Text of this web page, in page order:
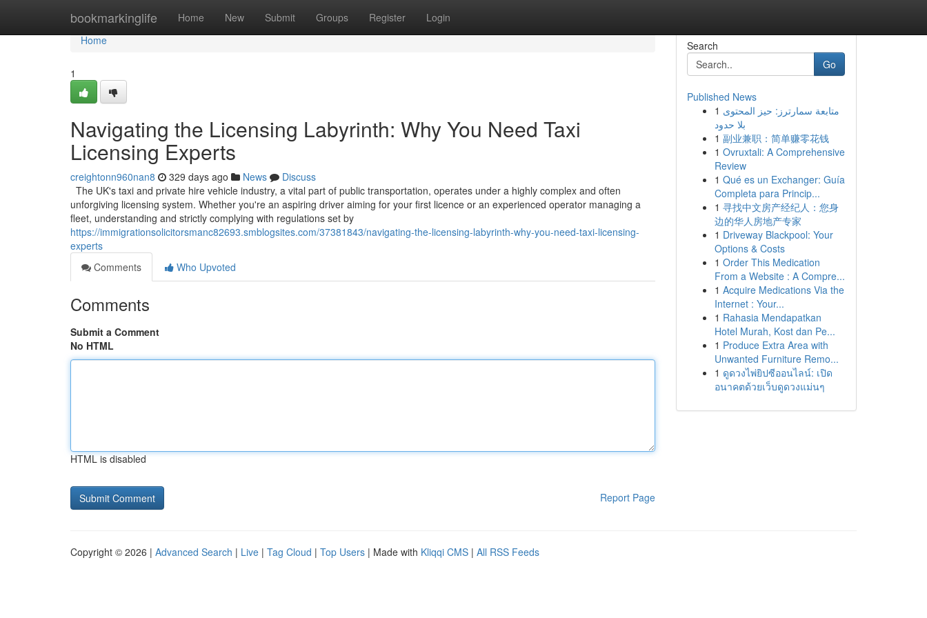
bookmarkinglife Home New Submit Groups Register Login
Home
Home
1
Navigating the Licensing Labyrinth: Why You Need Taxi
Licensing Experts
creightonn960nan8 329 days ago News
Discuss
The UK's taxi and private hire vehicle industry, a vital part of public transportation, operates under a highly complex and often
unforgiving licensing system. Whether you're an aspiring driver aiming for your first licence or an experienced operator managing a
fleet, understanding and strictly complying with regulations set by
https://immigrationsolicitorsmanc82693.smblogsites.com/37381843/navigating-the-licensing-labyrinth-why-you-need-taxi-licensing-
experts
Comments
Who Upvoted
Comments
Submit a Comment
No HTML
HTML is disabled
Report Page
Search
Go
Published News
1 متابعة سمارترز: حيز المحتوى
بلا حدود
1 副业兼职：简单赚零花钱
1 Ovruxtali: A Comprehensive
Review
1 Qué es un Exchanger: Guía
Completa para Princip...
1 寻找中文房产经纪人：您身
边的华人房地产专家
1 Driveway Blackpool: Your
Options & Costs
1 Order This Medication
From a Website : A Compre...
1 Acquire Medications Via the
Internet : Your...
1 Rahasia Mendapatkan
Hotel Murah, Kost dan Pe...
1 Produce Extra Area with
Unwanted Furniture Remo...
1 ดูดวงไพ่ยิปซีออนไลน์: เปิด
อนาคตด้วยเว็บดูดวงแม่นๆ
Copyright © 2026 | Advanced Search | Live | Tag Cloud | Top Users | Made with Kliqqi CMS | All RSS Feeds